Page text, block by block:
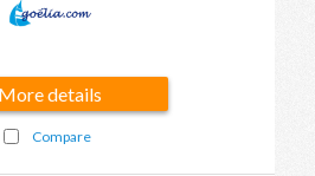
More details
Compare